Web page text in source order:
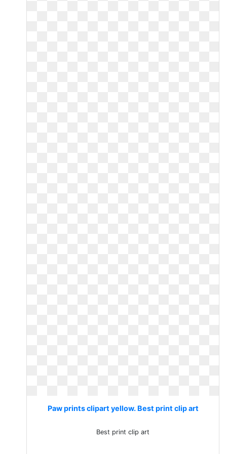
Paw prints clipart yellow. Best print clip art
Best print clip art